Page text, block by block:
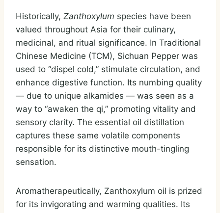
Historically, Zanthoxylum species have been
valued throughout Asia for their culinary,
medicinal, and ritual significance. In Traditional
Chinese Medicine (TCM), Sichuan Pepper was
used to “dispel cold,” stimulate circulation, and
enhance digestive function. Its numbing quality
— due to unique alkamides — was seen as a
way to “awaken the qi,” promoting vitality and
sensory clarity. The essential oil distillation
captures these same volatile components
responsible for its distinctive mouth-tingling
sensation.
Aromatherapeutically, Zanthoxylum oil is prized
for its invigorating and warming qualities. Its